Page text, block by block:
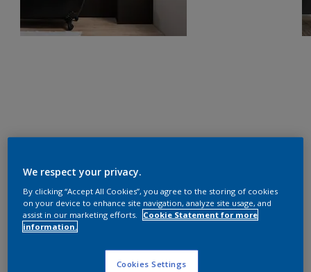
We respect your privacy.
By clicking “Accept All Cookies”, you agree to the storing of cookies
on your device to enhance site navigation, analyze site usage, and
assist in our marketing efforts.
Cookie Statement for more
information.
Cookies Settings